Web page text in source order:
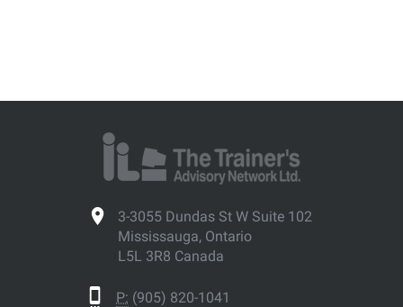
3-3055 Dundas St W Suite 102
Mississauga, Ontario
L5L 3R8 Canada
P: (905) 820-1041